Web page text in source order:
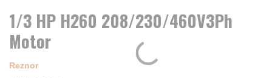
1/3 HP H260 208/230/460V3Ph
Motor
Reznor